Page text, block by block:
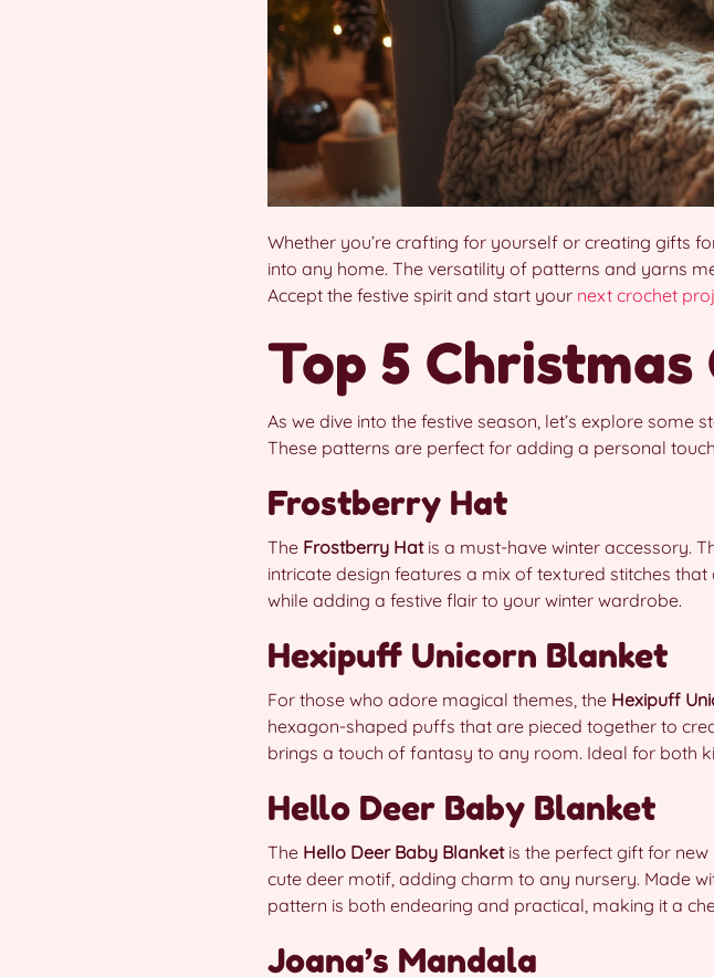
Whether you’re crafting for yourself or creating gifts
into any home. The versatility of patterns and yarns
Accept the festive spirit and start your next crochet
Top 5
As we dive into the festive season, let’s explore some
These patterns are perfect for adding a personal
Frostberry Hat
The Frostberry Hatis a must-have winter accessory.
intricate design features a mix of textured stitches
while adding a festive flair to your winter wardrobe.
Hexipuff Unicorn Blanket
For those who adore magical themes, the Hexipuff
hexagon-shaped puffs that are pieced together to
brings a touch of fantasy to any room. Ideal for both
Hello Deer Baby Blanket
The Hello Deer Baby Blanketis the perfect gift for
cute deer motif, adding charm to any nursery. Made
pattern is both endearing and practical, making it a
Joana’s Mandala